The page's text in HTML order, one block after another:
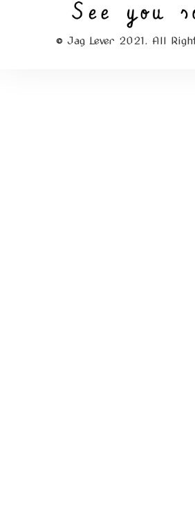
© Jag Lever 2021. All